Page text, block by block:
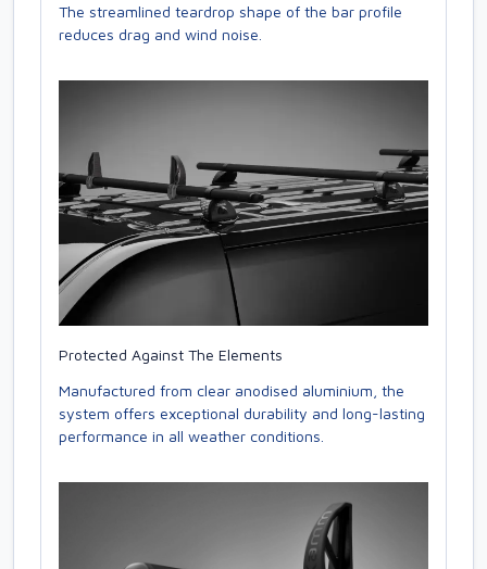
The streamlined teardrop shape of the bar profile
reduces drag and wind noise.
Protected Against The Elements
Manufactured from clear anodised aluminium, the
system offers exceptional durability and long-lasting
performance in all weather conditions.